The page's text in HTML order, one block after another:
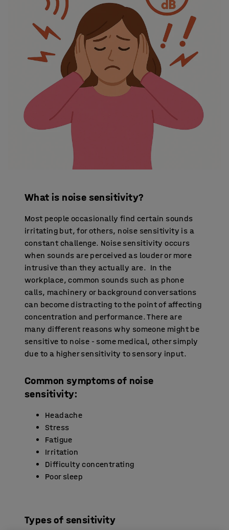
What is noise sensitivity?
Most people occasionally find certain sounds
irritating but, for others, noise sensitivity is a
constant challenge. Noise sensitivity occurs
when sounds are perceived as louder or more
intrusive than they actually are. In the
workplace, common sounds such as phone
calls, machinery or background conversations
can become distracting to the point of affecting
concentration and performance. There are
many different reasons why someone might be
sensitive to noise - some medical, other simply
due to a higher sensitivity to sensory input.
Common symptoms of noise
sensitivity:
Headache
Stress
Fatigue
Irritation
Difficulty concentrating
Poor sleep
Types of sensitivity